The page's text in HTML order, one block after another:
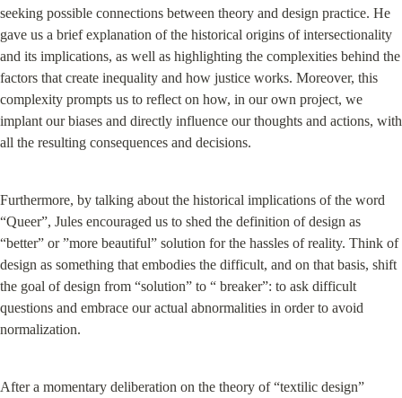
seeking possible connections between theory and design practice. He
gave us a brief explanation of the historical origins of intersectionality
and its implications, as well as highlighting the complexities behind the
factors that create inequality and how justice works. Moreover, this
complexity prompts us to reflect on how, in our own project, we
implant our biases and directly influence our thoughts and actions, with
all the resulting consequences and decisions.
Furthermore, by talking about the historical implications of the word
“Queer”, Jules encouraged us to shed the definition of design as
“better” or ”more beautiful” solution for the hassles of reality. Think of
design as something that embodies the difficult, and on that basis, shift
the goal of design from “solution” to “ breaker”: to ask difficult
questions and embrace our actual abnormalities in order to avoid
normalization.
After a momentary deliberation on the theory of “textilic design”